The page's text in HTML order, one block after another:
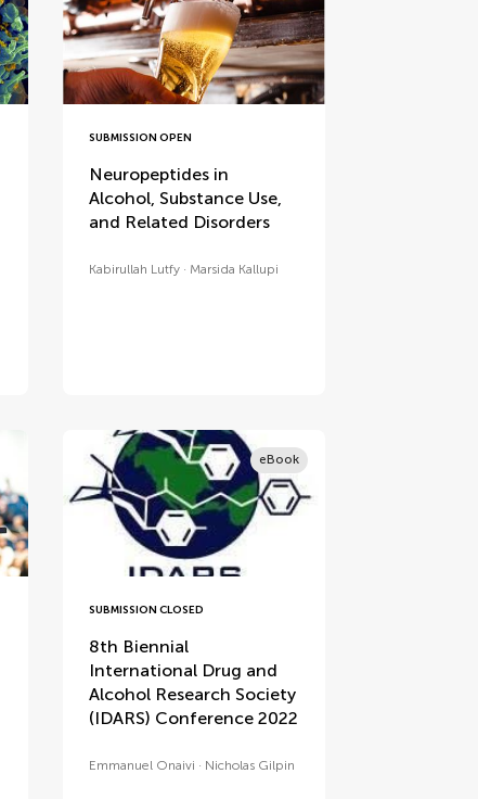
SUBMISSION OPEN
Neuropeptides in
Alcohol, Substance Use,
and Related Disorders
Kabirullah Lutfy Marsida Kallupi
eBook
SUBMISSION CLOSED
8th Biennial
International Drug and
Alcohol Research Society
(IDARS) Conference 2022
Emmanuel Onaivi Nicholas Gilpin